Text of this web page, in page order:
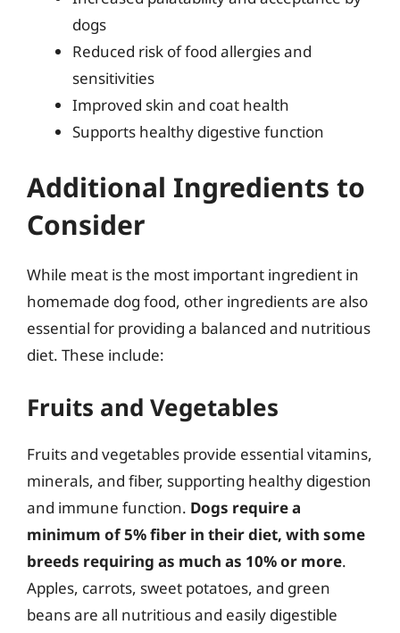
dogs
Reduced risk of food allergies and
sensitivities
Improved skin and coat health
Supports healthy digestive function
Additional Ingredients to
Consider
While meat is the most important ingredient in
homemade dog food, other ingredients are also
essential for providing a balanced and nutritious
diet. These include:
Fruits and Vegetables
Fruits and vegetables provide essential vitamins,
minerals, and fiber, supporting healthy digestion
and immune function. Dogs require a
minimum of 5% fiber in their diet, with some
breeds requiring as much as 10% or more.
Apples, carrots, sweet potatoes, and green
beans are all nutritious and easily digestible